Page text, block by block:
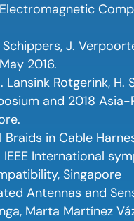
J.
2016.
Rotgerink, H.
and 2018
in Cable
International
Singapore
Antennas and
Marta Martínez